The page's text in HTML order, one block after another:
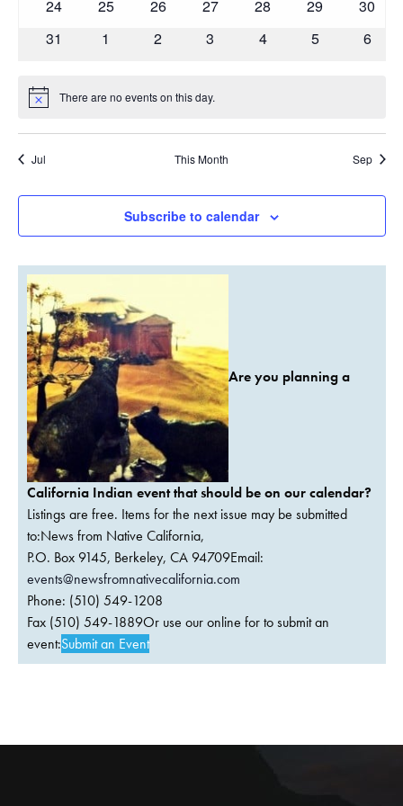
0
24
0
25
0
26
0
27
0
28
0
29
0
30
0
31
0
1
0
2
0
3
0
4
0
5
0
6
Notice There are no events on this day.
Jul This Month Sep
Subscribe to calendar
Are you planning a
California Indian event that should be on our calendar?
Listings are free. Items for the next issue may be submitted
to:News from Native California,
P.O. Box 9145, Berkeley, CA 94709Email:
events@newsfromnativecalifornia.com
Phone: (510) 549-1208
Fax (510) 549-1889Or use our online for to submit an
event:Submit an Event